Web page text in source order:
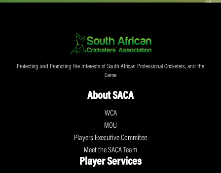
Protecting and Promoting the Interests of South African Professional Cricketers, and the
Game
About SACA
WCA
MOU
Players Executive Commitee
Meet the SACA Team
Player Services